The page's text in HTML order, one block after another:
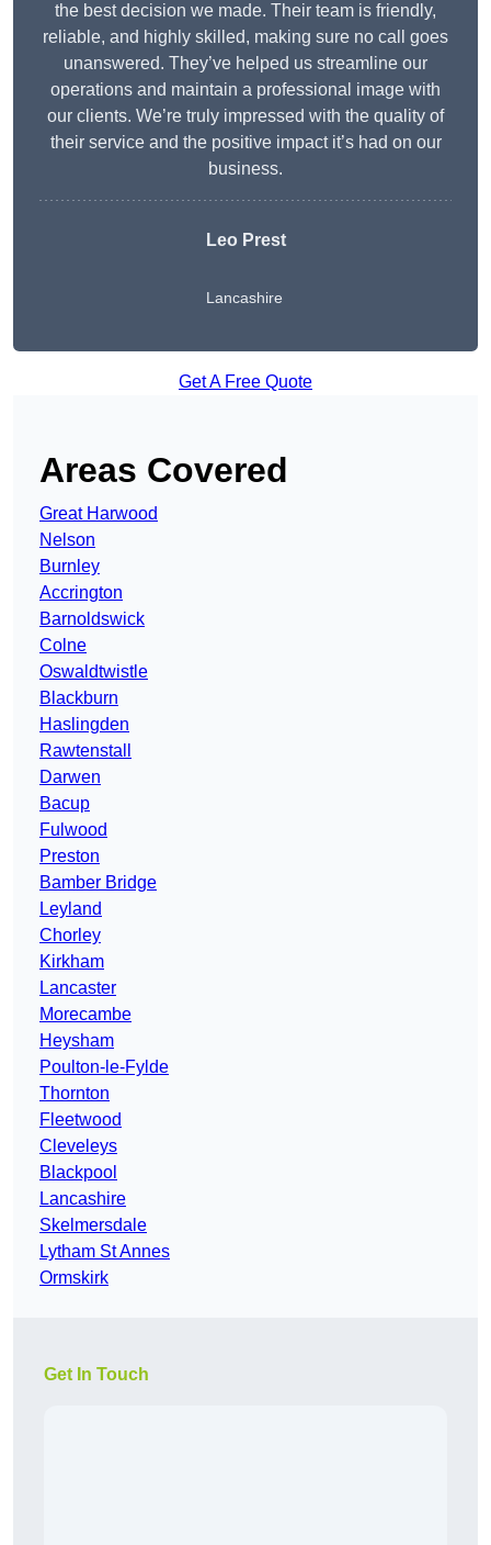
the best decision we made. Their team is friendly,
reliable, and highly skilled, making sure no call goes
unanswered. They’ve helped us streamline our
operations and maintain a professional image with
our clients. We’re truly impressed with the quality of
their service and the positive impact it’s had on our
business.
Leo Prest
Lancashire
Get A Free Quote
Areas Covered
Great Harwood
Nelson
Burnley
Accrington
Barnoldswick
Colne
Oswaldtwistle
Blackburn
Haslingden
Rawtenstall
Darwen
Bacup
Fulwood
Preston
Bamber Bridge
Leyland
Chorley
Kirkham
Lancaster
Morecambe
Heysham
Poulton-le-Fylde
Thornton
Fleetwood
Cleveleys
Blackpool
Lancashire
Skelmersdale
Lytham St Annes
Ormskirk
Get In Touch